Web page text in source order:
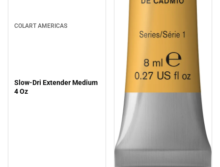
COLART AMERICAS
Slow-Dri Extender Medium
4 Oz